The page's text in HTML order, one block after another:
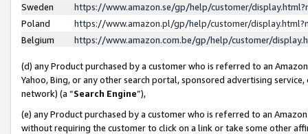
Sweden
https://www.amazon.se/gp/help/customer/
Poland
https://www.amazon.pl/gp/help/customer/
Belgium
https://www.amazon.com.be/gp/help/customer/
(d) any Product purchased by a customer who is referred to an
Yahoo, Bing, or any other search portal, sponsored advertising
network) (a “Search Engine”),
(e) any Product purchased by a customer who is referred to an
without requiring the customer to click on a link or take some other